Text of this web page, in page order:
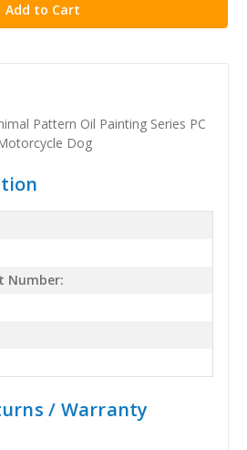
Pattern Oil Painting Series PC
Dog
Number:
/ Warranty